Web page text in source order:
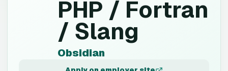
PHP / Fortran
/ Slang
Obsidian